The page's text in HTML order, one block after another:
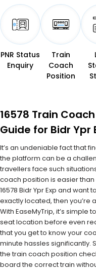
PNR Status
Enquiry
Train
Coach
Position
16578 Train
Guide for Bidr Ypr
It’s an undeniable fact that
the platform can be a
travellers face such
coach position is easier
16578 Bidr Ypr Exp and
exactly located, then you’re
With EaseMyTrip, it’s
seat location before even
that you get to know your
minute hassles significantly.
the train coach position
board the correct train